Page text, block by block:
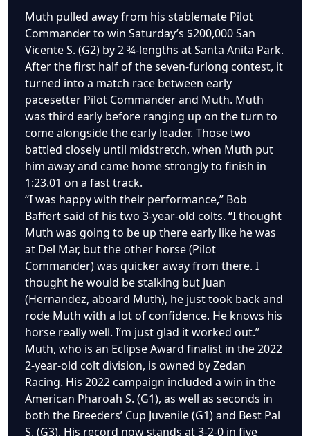
Muth pulled away from his stablemate Pilot
Commander to win Saturday’s $200,000 San
Vicente S. (G2) by 2 ¾-lengths at Santa Anita Park.
After the first half of the seven-furlong contest, it
turned into a match race between early
pacesetter Pilot Commander and Muth. Muth
was third early before ranging up on the turn to
come alongside the early leader. Those two
battled closely until midstretch, when Muth put
him away and came home strongly to finish in
1:23.01 on a fast track.
“I was happy with their performance,” Bob
Baffert said of his two 3-year-old colts. “I thought
Muth was going to be up there early like he was
at Del Mar, but the other horse (Pilot
Commander) was quicker away from there. I
thought he would be stalking but Juan
(Hernandez, aboard Muth), he just took back and
rode Muth with a lot of confidence. He knows his
horse really well. I’m just glad it worked out.”
Muth, who is an Eclipse Award finalist in the 2022
2-year-old colt division, is owned by Zedan
Racing. His 2022 campaign included a win in the
American Pharoah S. (G1), as well as seconds in
both the Breeders’ Cup Juvenile (G1) and Best Pal
S. (G3). His record now stands at 3-2-0 in five